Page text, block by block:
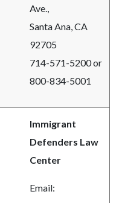
Ave.,
Santa Ana, CA
92705
714-571-5200 or
800-834-5001
Immigrant
Defenders Law
Center
Email: